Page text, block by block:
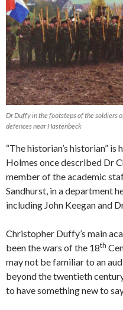
Dr Duffy in the footsteps of the soldiers
defences near Hastenbeck
“The historian’s historian”
Holmes once described Dr
member of the academic
Sandhurst, in a department
including John Keegan and
Christopher Duffy’s main
been the wars of the 18th
may not be familiar to an
beyond the twentieth
to have something new to